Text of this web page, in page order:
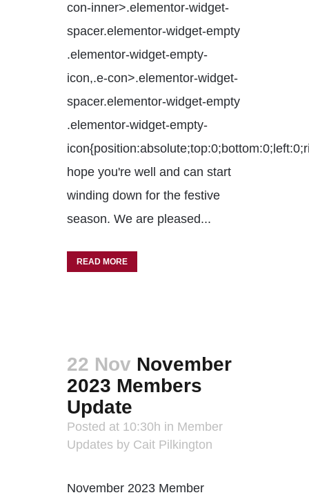
con-inner>.elementor-widget-
spacer.elementor-widget-empty
.elementor-widget-empty-
icon,.e-con>.elementor-widget-
spacer.elementor-widget-empty
.elementor-widget-empty-
hope you're well and can start
winding down for the festive
season. We are pleased...
READ MORE
22 Nov November
2023 Members
Update
Posted at 10:30h in Member
Updates by Cait Pilkington
November 2023 Member